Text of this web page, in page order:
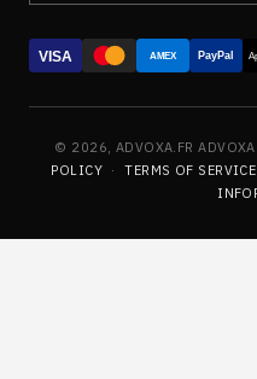
VISA AMEX PayPal
© 2026, ADVOXA.FR
POLICY · TERMS OF SERVICE